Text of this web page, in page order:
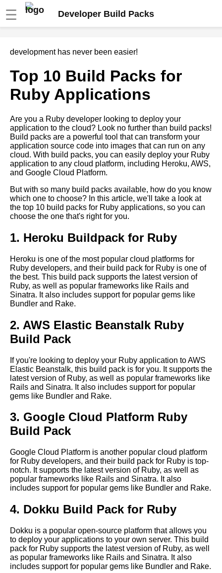
☰ Developer Build Packs
How to troubleshoot common
issues with build packs
Comparing different cloud
providers support for build
Top 10 Build Packs for Go
Applications
Best Build Packs for PHP
Applications
Top 5 build packs for popular
programming languages and
frameworks
Case study How build packs
helped a company migrate to
the cloud
The role of build packs in
containerization and
microservices architecture
Top 10 Build Packs for Ruby
Applications
How to optimize your build
packs for faster deployment
times
How to create your own
custom build packs for your
application
The benefits of using build
packs for cloudnative
development
The future of build packs in
cloudnative development
How to optimize your build
pack for performance and
scalability
development has never been easier!
Top 10 Build Packs for
Ruby Applications
Are you a Ruby developer looking to deploy your
application to the cloud? Look no further than build packs!
Build packs are a powerful tool that can transform your
application source code into images that can run on any
cloud. With build packs, you can easily deploy your Ruby
application to any cloud platform, including Heroku, AWS,
and Google Cloud Platform.
But with so many build packs available, how do you know
which one to choose? In this article, we'll take a look at
the top 10 build packs for Ruby applications, so you can
choose the one that's right for you.
1. Heroku Buildpack for Ruby
Heroku is one of the most popular cloud platforms for
Ruby developers, and their build pack for Ruby is one of
the best. This build pack supports the latest version of
Ruby, as well as popular frameworks like Rails and
Sinatra. It also includes support for popular gems like
Bundler and Rake.
2. AWS Elastic Beanstalk Ruby
Build Pack
If you're looking to deploy your Ruby application to AWS
Elastic Beanstalk, this build pack is for you. It supports the
latest version of Ruby, as well as popular frameworks like
Rails and Sinatra. It also includes support for popular
gems like Bundler and Rake.
3. Google Cloud Platform Ruby
Build Pack
Google Cloud Platform is another popular cloud platform
for Ruby developers, and their build pack for Ruby is top-
notch. It supports the latest version of Ruby, as well as
popular frameworks like Rails and Sinatra. It also
includes support for popular gems like Bundler and Rake.
4. Dokku Build Pack for Ruby
Dokku is a popular open-source platform that allows you
to deploy your applications to your own server. This build
pack for Ruby supports the latest version of Ruby, as well
as popular frameworks like Rails and Sinatra. It also
includes support for popular gems like Bundler and Rake.